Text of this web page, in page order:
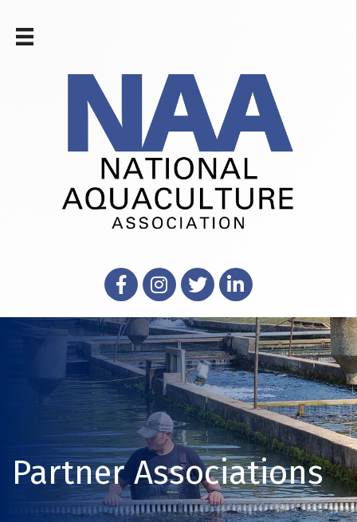
FacebookInstagram
X LinkedIn
Partner Associations